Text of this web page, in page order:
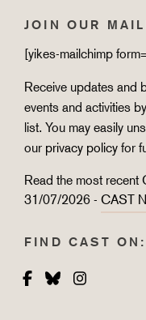
JOIN OUR
[yikes-mailchimp
Receive updates and
events and activities
list. You may easily
our privacy policy for
Read the most recent
31/07/2026 - CAST
FIND CAST ON:
Facebook
Bluesky